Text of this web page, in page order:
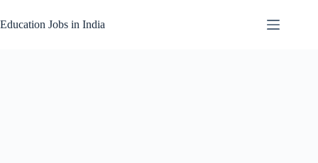
to
content
Education Jobs in India